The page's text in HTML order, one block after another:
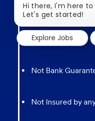
Not FDIC Insured
May lose value
Not Bank
Not Insured by
Hi there, I'm here to
Let's get started!
Explore Jobs